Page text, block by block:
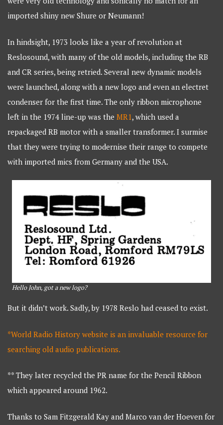
imported shiny new Shure or Neumann!
In hindsight, 1973 looks like a year of revolution at
Reslosound, with many of the old models, including the RB
and CR series, being retried. Several new dynamic models
were launched, along with a new logo and even an electret
condenser for the first time. The only ribbon microphone
left in the 1974 line-up was theMR1, which used a
repackaged RB motor with a smaller transformer. I surmise
that they were trying to modernise their range to compete
with imported mics from Germany and the USA.
Hello John, got a new logo?
But it didn’t work. Sadly, by 1978 Reslo had ceased to exist.
*World Radio History website is an invaluable resource for
searching old audio publications.
** They later recycled the PR name for the Pencil Ribbon
which appeared around 1962.
Thanks to Sam Fitzgerald Kay and Marco van der Hoeven for